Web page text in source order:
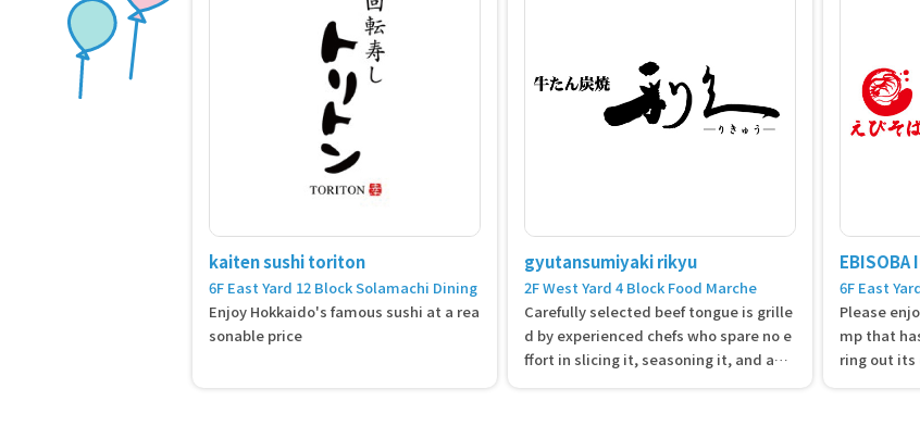
kaiten sushi toriton
6F East Yard 12 Block Solamachi Dining
Enjoy Hokkaido's famous sushi at a rea
sonable price
gyutansumiyaki rikyu
2F West Yard 4 Block Food Marche
Carefully selected beef tongue is grille
d by experienced chefs who spare no e
ffort in slicing it, seasoning it, and agin
EBISOBA
6F East
Please
mp that
ring out its